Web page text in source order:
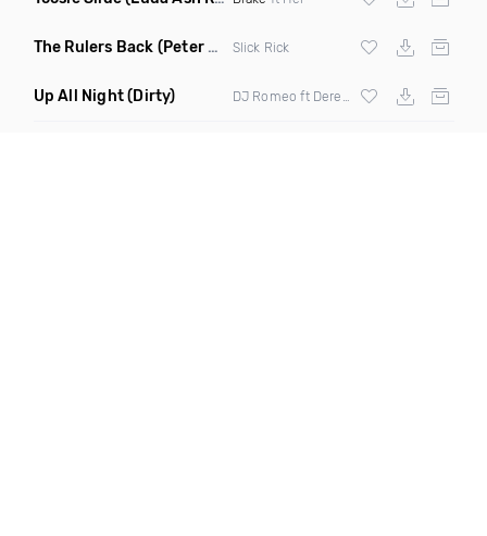
The Rulers Back (Peter G Remix) Slick Rick
Up All Night(Dirty) AbrinaX